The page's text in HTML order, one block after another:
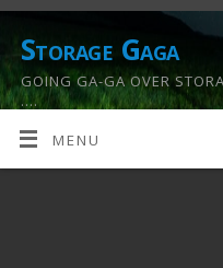
Storage Gaga
GOING GA-GA OVER
….
MENU